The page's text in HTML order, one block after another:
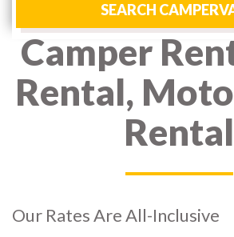
SEARCH
Camper
Rental,
Rental
Our Rates Are All-Inclusive